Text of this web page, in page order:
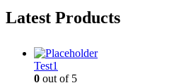
Latest Products
Test1
0 out of 5